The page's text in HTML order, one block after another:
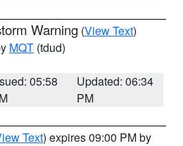
Warning (View Text)
MQT (tdud)
05:58
Updated: 06:34
PM
Text) expires 09:00 PM by